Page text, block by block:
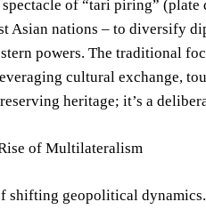
of “tari piring”
Asian nations – to diversify
powers. The traditional
cultural exchange,
heritage; it’s a
of Multilateralism
shifting geopolitical